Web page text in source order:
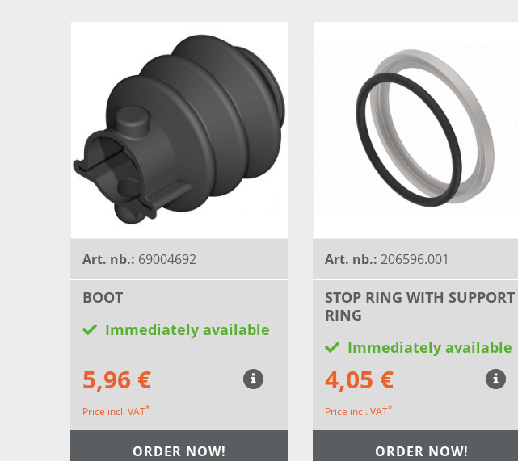
Art. nb.: 69004692
BOOT
Immediately available
5,96 €
Price incl. VAT*
ORDER NOW!
Art. nb.: 206596.001
STOP RING WITH SUPPORT
RING
Immediately available
4,05 €
Price incl. VAT*
ORDER NOW!